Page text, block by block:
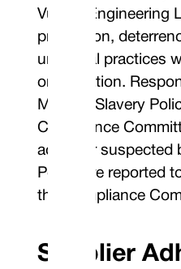
Vulcan Engineering
prevention,
unethical practices
organisation.
Modern Slavery
Compliance
actual or suspected
Policy are reported
the Compliance
Supplier